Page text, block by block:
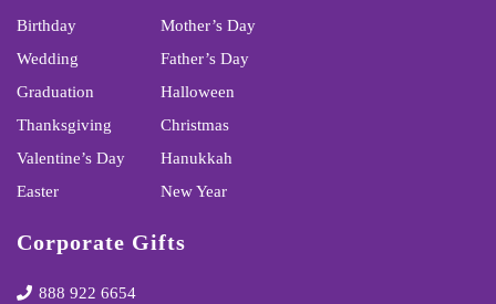
Birthday
Wedding
Graduation
Thanksgiving
Valentine’s Day
Easter
Mother’s Day
Father’s Day
Halloween
Christmas
Hanukkah
New Year
Corporate Gifts
888 922 6654